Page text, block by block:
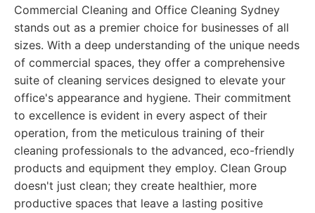
Commercial Cleaning and Office Cleaning Sydney
stands out as a premier choice for businesses of all
sizes. With a deep understanding of the unique needs
of commercial spaces, they offer a comprehensive
suite of cleaning services designed to elevate your
office's appearance and hygiene. Their commitment
to excellence is evident in every aspect of their
operation, from the meticulous training of their
cleaning professionals to the advanced, eco-friendly
products and equipment they employ. Clean Group
doesn't just clean; they create healthier, more
productive spaces that leave a lasting positive